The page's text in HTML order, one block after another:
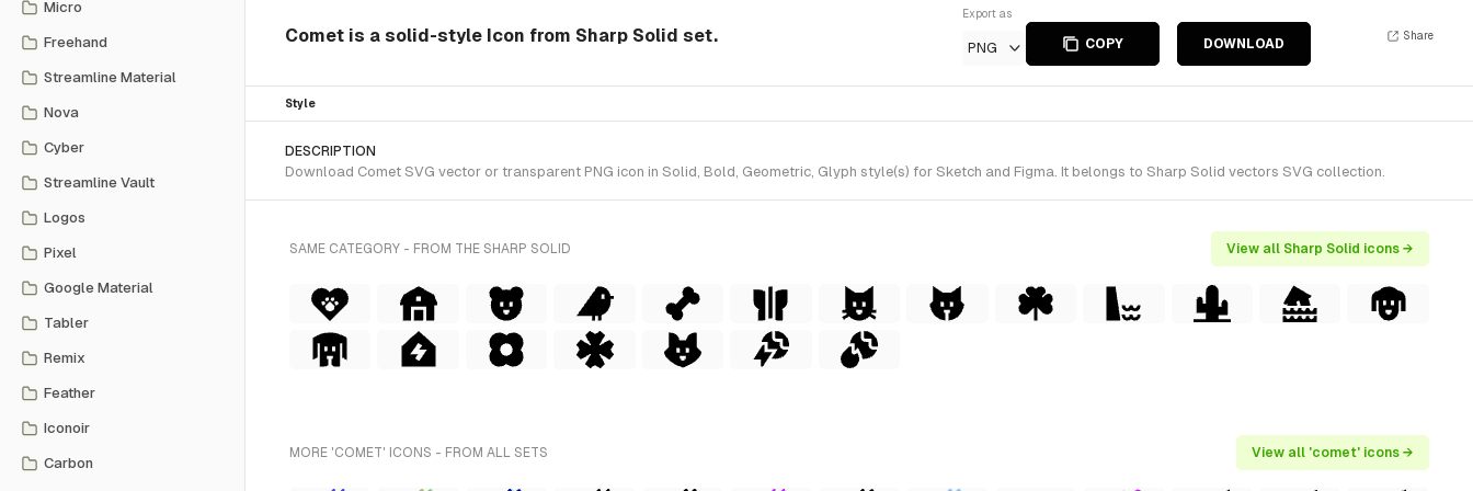
Micro
Freehand
Streamline Material
Nova
Cyber
Streamline Vault
Logos
Pixel
Google Material
Tabler
Remix
Feather
Iconoir
Carbon
Comet is a solid-style Icon from Sharp Solid set.
Export as
PNG COPY DOWNLOAD
Share
Style
DESCRIPTION
Download Comet SVG vector or transparent PNG icon in Solid, Bold, Geometric, Glyph style(s) for Sketch and Figma. It belongs to Sharp Solid vectors SVG collection.
SAME CATEGORY - FROM THE SHARP SOLID View all Sharp Solid icons →
MORE 'COMET' ICONS - FROM ALL SETS View all 'comet' icons →